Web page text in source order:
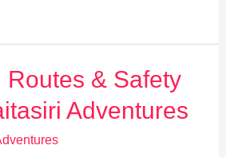
Routes & Safety
Adventures